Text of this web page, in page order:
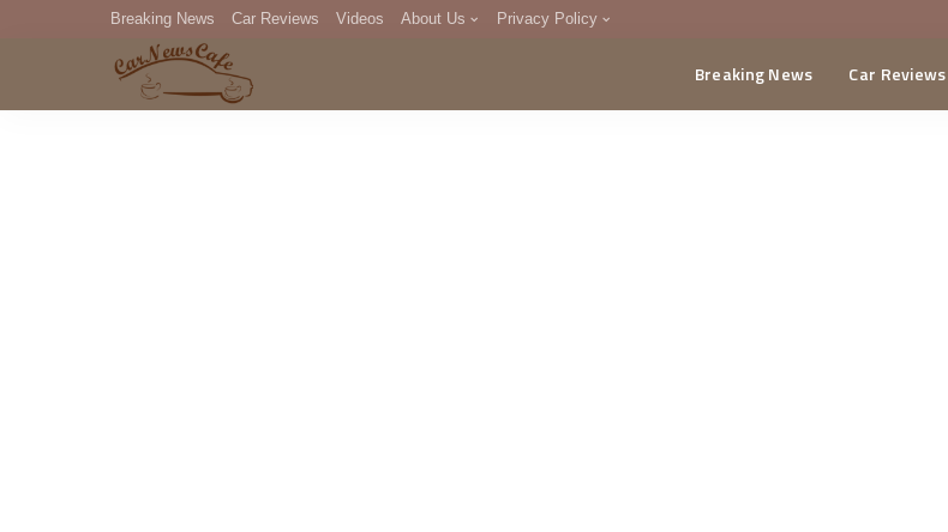
Breaking News Car Reviews Videos About Us Privacy Policy
DMCA
Breaking News Car Reviews